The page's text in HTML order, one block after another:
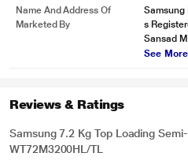
purpose only. Actual
Name And Address Of
Marketed By
Samsung
s
Sansad M
See More
Reviews & Ratings
Samsung 7.2 Kg Top Loading
WT72M3200HL/TL